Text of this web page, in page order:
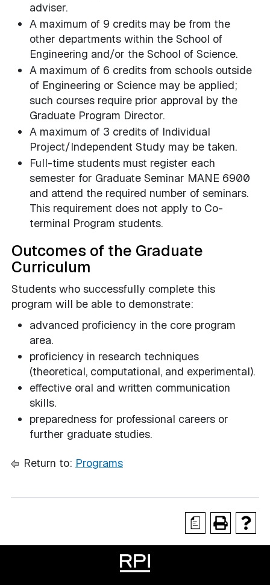
adviser.
A maximum of 9 credits may be from the
other departments within the School of
Engineering and/or the School of Science.
A maximum of 6 credits from schools outside
of Engineering or Science may be applied;
such courses require prior approval by the
Graduate Program Director.
A maximum of 3 credits of Individual
Project/Independent Study may be taken.
Full-time students must register each
semester for Graduate Seminar MANE 6900
and attend the required number of seminars.
This requirement does not apply to Co-
terminal Program students.
Outcomes of the Graduate
Curriculum
Students who successfully complete this
program will be able to demonstrate:
advanced proficiency in the core program
area.
proficiency in research techniques
(theoretical, computational, and experimental).
effective oral and written communication
skills.
preparedness for professional careers or
further graduate studies.
Return to: Programs
a